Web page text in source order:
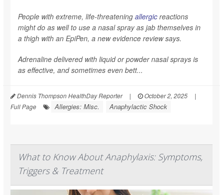
People with extreme, life-threatening allergic reactions
might do as well to use a nasal spray as jab themselves in
a thigh with an EpiPen, a new evidence review says.
Adrenaline delivered with liquid or powder nasal sprays is
as effective, and sometimes even bett...
Dennis Thompson HealthDay Reporter | October 2, 2025
|
Full Page
Allergies: Misc. Anaphylactic Shock
What to Know About Anaphylaxis: Symptoms,
Triggers & Treatment